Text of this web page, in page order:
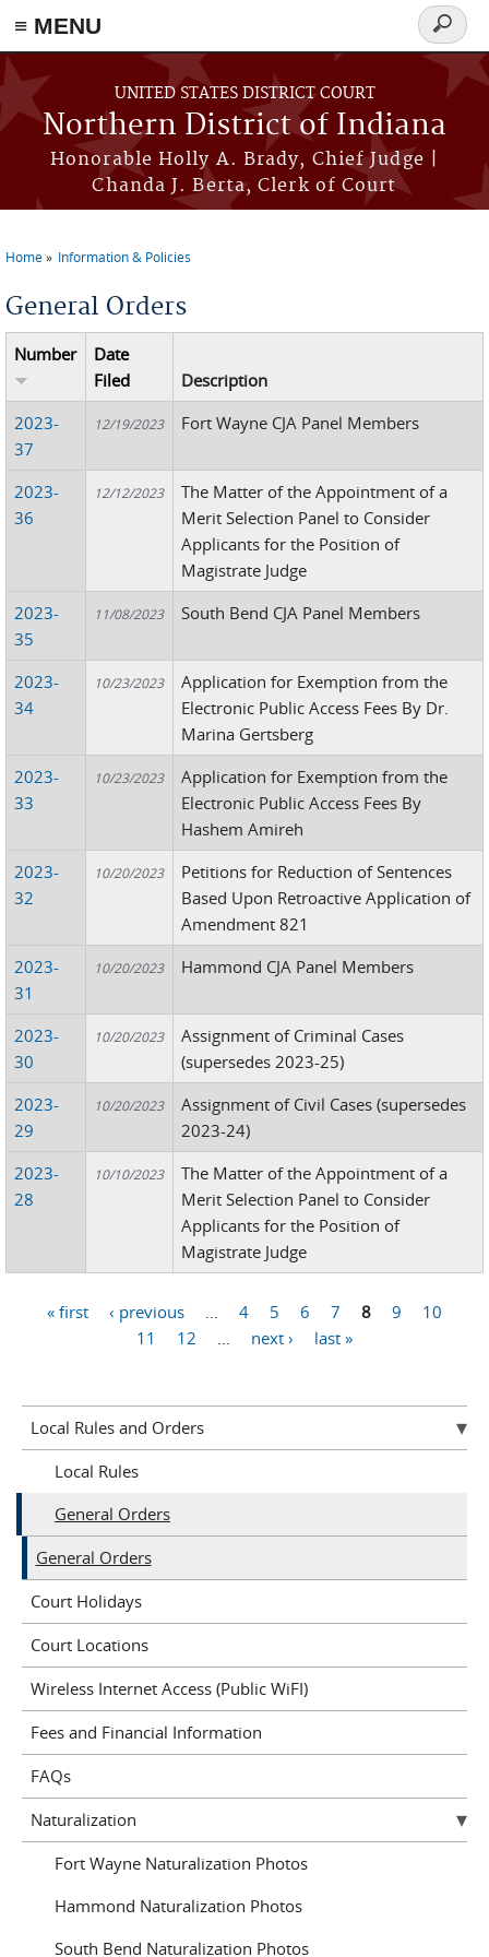
≡ MENU
Skip to main content
UNITED STATES DISTRICT COURT
Northern District of Indiana
Honorable Holly A. Brady, Chief Judge |
Chanda J. Berta, Clerk of Court
Search
form
Home Information & Policies
General Orders
Number
Date
Filed
Description
2023-
37
12/19/2023 Fort Wayne CJA Panel Members
2023-
36
12/12/2023
The Matter of the Appointment of a
Merit Selection Panel to Consider
Applicants for the Position of
Magistrate Judge
2023-
35
11/08/2023 South Bend CJA Panel Members
2023-
34
10/23/2023
Application for Exemption from the
Electronic Public Access Fees By Dr.
Marina Gertsberg
2023-
33
10/23/2023
Application for Exemption from the
Electronic Public Access Fees By
Hashem Amireh
2023-
32
10/20/2023
Petitions for Reduction of Sentences
Based Upon Retroactive Application of
Amendment 821
2023-
31
10/20/2023 Hammond CJA Panel Members
2023-
30
10/20/2023
Assignment of Criminal Cases
(supersedes 2023-25)
2023-
29
10/20/2023
Assignment of Civil Cases (supersedes
2023-24)
2023-
28
10/10/2023
The Matter of the Appointment of a
Merit Selection Panel to Consider
Applicants for the Position of
Magistrate Judge
« first ‹ previous 4 5 6 7 8 9
10
11
12 next › last »
Local Rules and Orders
Local Rules
General Orders
General Orders
Court Holidays
Court Locations
Wireless Internet Access (Public WiFI)
Fees and Financial Information
FAQs
Naturalization
Fort Wayne Naturalization Photos
Hammond Naturalization Photos
South Bend Naturalization Photos